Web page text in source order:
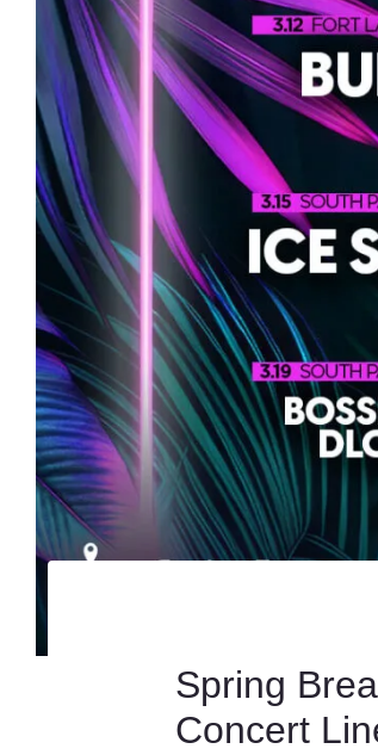
Spring
Concert